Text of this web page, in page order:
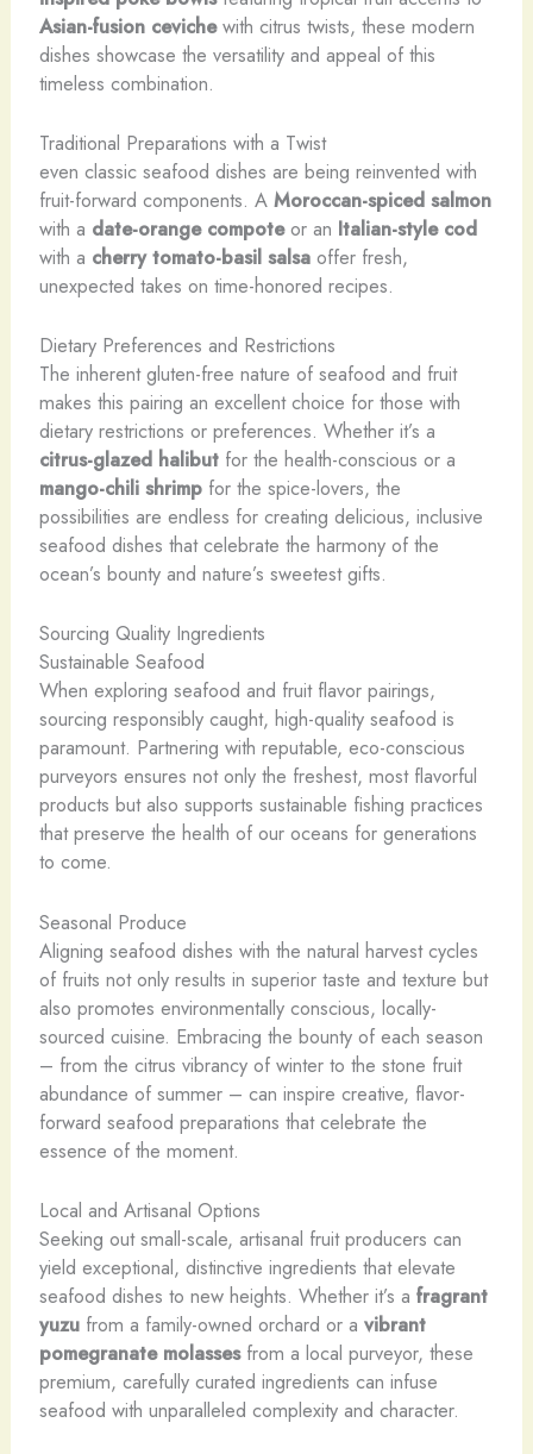
Asian-fusion cevichewith citrus twists, these modern
dishes showcase the versatility and appeal of this
timeless combination.
Traditional Preparations with a Twist
even classic seafood dishes are being reinvented with
fruit-forward components. A Moroccan-spiced salmon
with a date-orange compoteor an Italian-style cod
with a cherry tomato-basil salsaoffer fresh,
unexpected takes on time-honored recipes.
Dietary Preferences and Restrictions
The inherent gluten-free nature of seafood and fruit
makes this pairing an excellent choice for those with
dietary restrictions or preferences. Whether it’s a
citrus-glazed halibutfor the health-conscious or a
mango-chili shrimpfor the spice-lovers, the
possibilities are endless for creating delicious, inclusive
seafood dishes that celebrate the harmony of the
ocean’s bounty and nature’s sweetest gifts.
Sourcing Quality Ingredients
Sustainable Seafood
When exploring seafood and fruit flavor pairings,
sourcing responsibly caught, high-quality seafood is
paramount. Partnering with reputable, eco-conscious
purveyors ensures not only the freshest, most flavorful
products but also supports sustainable fishing practices
that preserve the health of our oceans for generations
to come.
Seasonal Produce
Aligning seafood dishes with the natural harvest cycles
of fruits not only results in superior taste and texture but
also promotes environmentally conscious, locally-
sourced cuisine. Embracing the bounty of each season
– from the citrus vibrancy of winter to the stone fruit
abundance of summer – can inspire creative, flavor-
forward seafood preparations that celebrate the
essence of the moment.
Local and Artisanal Options
Seeking out small-scale, artisanal fruit producers can
yield exceptional, distinctive ingredients that elevate
seafood dishes to new heights. Whether it’s a fragrant
yuzufrom a family-owned orchard or a vibrant
pomegranate molassesfrom a local purveyor, these
premium, carefully curated ingredients can infuse
seafood with unparalleled complexity and character.